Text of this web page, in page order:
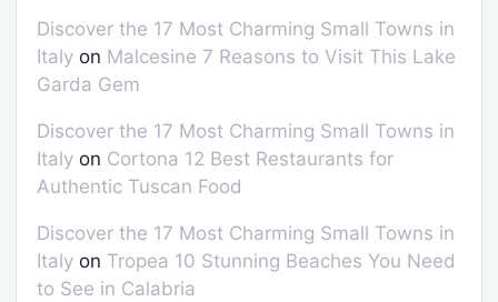
Discover the 17 Most Charming Small Towns in
Italy on Malcesine 7 Reasons to Visit This Lake
Garda Gem
Discover the 17 Most Charming Small Towns in
Italy on Cortona 12 Best Restaurants for
Authentic Tuscan Food
Discover the 17 Most Charming Small Towns in
Italy on Tropea 10 Stunning Beaches You Need
to See in Calabria